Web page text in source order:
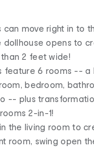
can move right in to
dollhouse opens to
2 feet wide!
feature 6 rooms -- a
bedroom,
-- plus
2-in-1!
the living room to
room, swing open